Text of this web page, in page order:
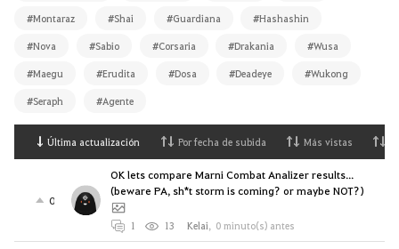
#Montaraz #Shai #Guardiana #Hashashin
#Nova #Sabio #Corsaria #Drakania #Wusa
#Maegu #Erudita #Dosa #Deadeye #Wukong
#Seraph #Agente
Última actualización Por fecha de subida Más vistas
0
OK lets compare Marni Combat Analizer results...
(beware PA, sh*t storm is coming? or maybe NOT?)
1 13 Kelai, 0 minuto(s) antes